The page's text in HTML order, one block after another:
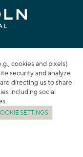
cookies and pixels)
security and analyze
directing us to share
including social
SETTINGS